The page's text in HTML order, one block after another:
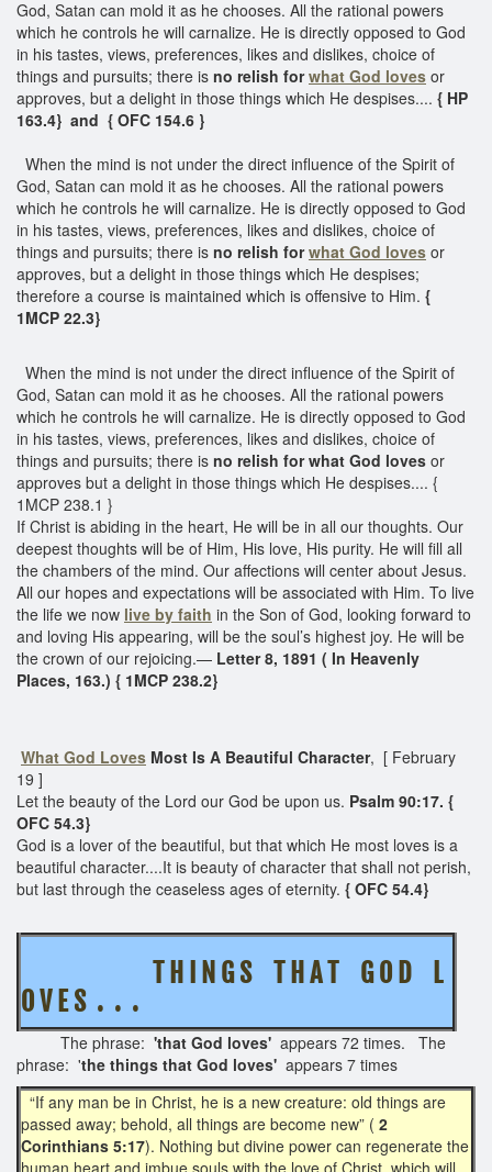
God, Satan can mold it as he chooses. All the rational powers
which he controls he will carnalize. He is directly opposed to God
in his tastes, views, preferences, likes and dislikes, choice of
things and pursuits; there is no relish for what God loves or
approves, but a delight in those things which He despises.... { HP
163.4} and { OFC 154.6 }
When the mind is not under the direct influence of the Spirit of
God, Satan can mold it as he chooses. All the rational powers
which he controls he will carnalize. He is directly opposed to God
in his tastes, views, preferences, likes and dislikes, choice of
things and pursuits; there is no relish for what God loves or
approves, but a delight in those things which He despises;
therefore a course is maintained which is offensive to Him. {
1MCP 22.3}
When the mind is not under the direct influence of the Spirit of
God, Satan can mold it as he chooses. All the rational powers
which he controls he will carnalize. He is directly opposed to God
in his tastes, views, preferences, likes and dislikes, choice of
things and pursuits; there is no relish for what God loves or
approves but a delight in those things which He despises.... {
1MCP 238.1 }
If Christ is abiding in the heart, He will be in all our thoughts. Our
deepest thoughts will be of Him, His love, His purity. He will fill all
the chambers of the mind. Our affections will center about Jesus.
All our hopes and expectations will be associated with Him. To live
the life we now live by faith in the Son of God, looking forward to
and loving His appearing, will be the soul’s highest joy. He will be
the crown of our rejoicing.— Letter 8, 1891 ( In Heavenly
Places, 163.) { 1MCP 238.2}
What God Loves Most Is A Beautiful Character, [ February
19 ]
Let the beauty of the Lord our God be upon us. Psalm 90:17. {
OFC 54.3}
God is a lover of the beautiful, but that which He most loves is a
beautiful character....It is beauty of character that shall not perish,
but last through the ceaseless ages of eternity. { OFC 54.4}
T H I N G S T H A T G O D L
O V E S . . .
The phrase: 'that God loves' appears 72 times. The
phrase: 'the things that God loves' appears 7 times
“If any man be in Christ, he is a new creature: old things are
passed away; behold, all things are become new” ( 2
Corinthians 5:17). Nothing but divine power can regenerate the
human heart and imbue souls with the love of Christ, which will